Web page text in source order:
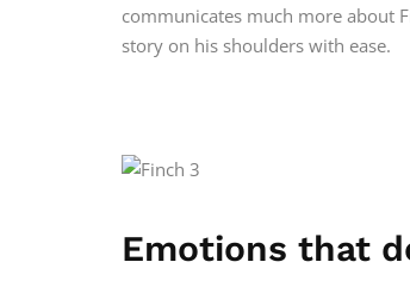
communicates much more about
story on his shoulders with ease.
Emotions that